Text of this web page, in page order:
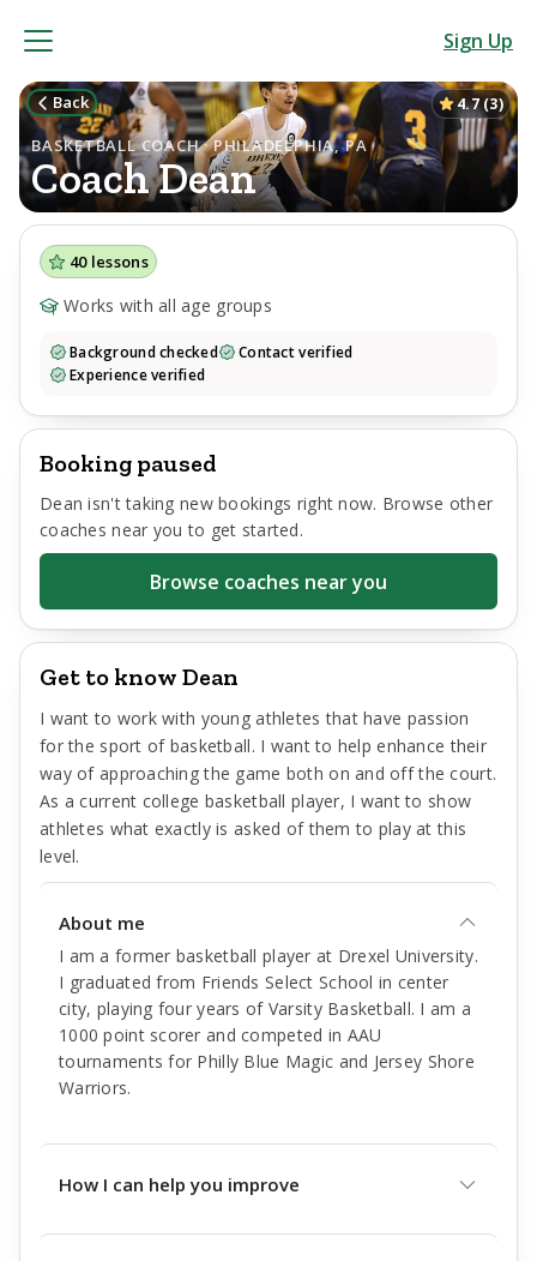
Sign Up
Back 4.7(3)
BASKETBALL COACH · PHILADELPHIA, PA
CoachDean
40lessons
Works with all age groups
Background checked
Contact verified
Experience verified
Booking paused
Dean isn't taking new bookings right now. Browse other
coaches near you to get started.
Browse coaches near you
Get to know Dean
I want to work with young athletes that have passion
for the sport of basketball. I want to help enhance their
way of approaching the game both on and off the court.
As a current college basketball player, I want to show
athletes what exactly is asked of them to play at this
level.
About me
I am a former basketball player at Drexel University.
I graduated from Friends Select School in center
city, playing four years of Varsity Basketball. I am a
1000 point scorer and competed in AAU
tournaments for Philly Blue Magic and Jersey Shore
Warriors.
How I can help you improve